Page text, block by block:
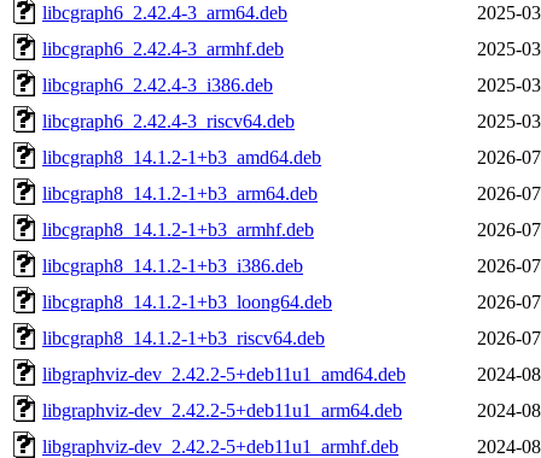
libcgraph6_2.42.4-3_arm64.deb
2025-
libcgraph6_2.42.4-3_armhf.deb
2025-
libcgraph6_2.42.4-3_i386.deb
2025-
libcgraph6_2.42.4-3_riscv64.deb
2025-
libcgraph8_14.1.2-1+b3_amd64.deb
2026-
libcgraph8_14.1.2-1+b3_arm64.deb
2026-
libcgraph8_14.1.2-1+b3_armhf.deb
2026-
libcgraph8_14.1.2-1+b3_i386.deb
2026-
libcgraph8_14.1.2-1+b3_loong64.deb
2026-
libcgraph8_14.1.2-1+b3_riscv64.deb
2026-
libgraphviz-dev_2.42.2-5+deb11u1_amd64.deb
2024-
libgraphviz-dev_2.42.2-5+deb11u1_arm64.deb
2024-
libgraphviz-dev_2.42.2-5+deb11u1_armhf.deb
2024-